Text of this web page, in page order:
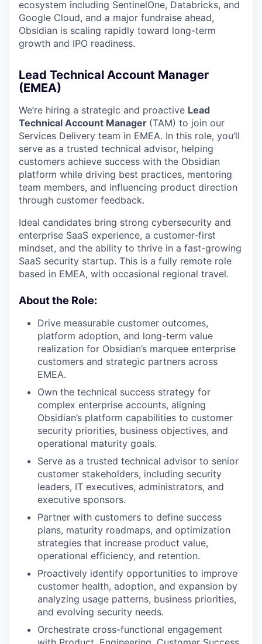
ecosystem including SentinelOne, Databricks, and
Google Cloud, and a major fundraise ahead,
Obsidian is scaling rapidly toward long-term
growth and IPO readiness.
Lead Technical Account Manager
(EMEA)
We’re hiring a strategic and proactive Lead
Technical Account Manager (TAM) to join our
Services Delivery team in EMEA. In this role, you’ll
serve as a trusted technical advisor, helping
customers achieve success with the Obsidian
platform while driving best practices, mentoring
team members, and influencing product direction
through customer feedback.
Ideal candidates bring strong cybersecurity and
enterprise SaaS experience, a customer-first
mindset, and the ability to thrive in a fast-growing
SaaS security startup. This is a fully remote role
based in EMEA, with occasional regional travel.
About the Role:
Drive measurable customer outcomes,
platform adoption, and long-term value
realization for Obsidian’s marquee enterprise
customers and strategic partners across
EMEA.
Own the technical success strategy for
complex enterprise accounts, aligning
Obsidian’s platform capabilities to customer
security priorities, business objectives, and
operational maturity goals.
Serve as a trusted technical advisor to senior
customer stakeholders, including security
leaders, IT executives, administrators, and
executive sponsors.
Partner with customers to define success
plans, maturity roadmaps, and optimization
strategies that increase product value,
operational efficiency, and retention.
Proactively identify opportunities to improve
customer health, adoption, and expansion by
analyzing usage patterns, business priorities,
and evolving security needs.
Orchestrate cross-functional engagement